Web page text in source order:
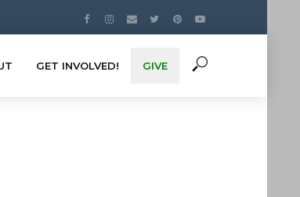
GET INVOLVED! GIVE